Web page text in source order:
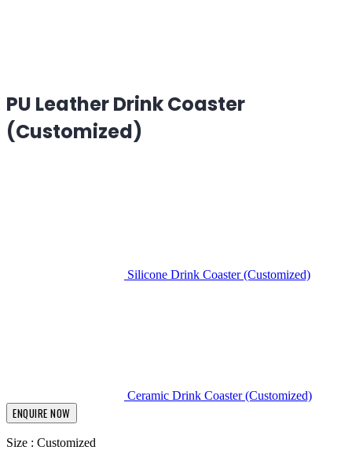
PU Leather Drink Coaster
(Customized)
Silicone Drink Coaster (Customized)
Ceramic Drink Coaster (Customized)
ENQUIRE NOW
Size : Customized